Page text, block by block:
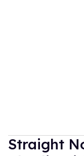
Straight